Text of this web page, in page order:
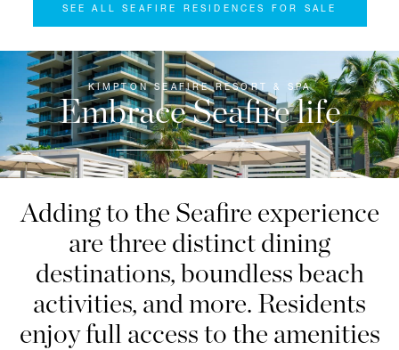
SEE ALL SEAFIRE RESIDENCES FOR SALE
KIMPTON SEAFIRE RESORT & SPA
Embrace Seafire life
Adding to the Seafire experience
are three distinct dining
destinations, boundless beach
activities, and more. Residents
enjoy full access to the amenities